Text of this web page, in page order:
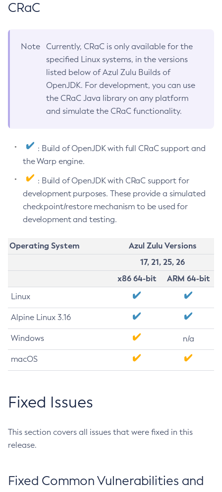
CRaC
Note
Currently, CRaC is only available for the
specified Linux systems, in the versions
listed below of Azul Zulu Builds of
OpenJDK. For development, you can use
the CRaC Java library on any platform
and simulate the CRaC functionality.
: Build of OpenJDK with full CRaC support and
the Warp engine.
: Build of OpenJDK with CRaC support for
development purposes. These provide a simulated
checkpoint/restore mechanism to be used for
development and testing.
Operating System
Azul Zulu Versions
17, 21, 25, 26
x86 64-bit
ARM 64-bit
Linux
Alpine Linux 3.16
Windows n/a
macOS
Fixed Issues
This section covers all issues that were fixed in this
release.
Fixed Common Vulnerabilities and